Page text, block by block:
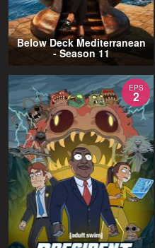
Below Deck Mediterranean
- Season 11
EPS
2